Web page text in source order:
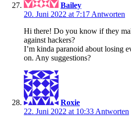
Bailey
20. Juni 2022 at 7:17 Antworten
Hi there! Do you know if they
against hackers?
I’m kinda paranoid about losing
on. Any suggestions?
Roxie
22. Juni 2022 at 10:33 Antworten